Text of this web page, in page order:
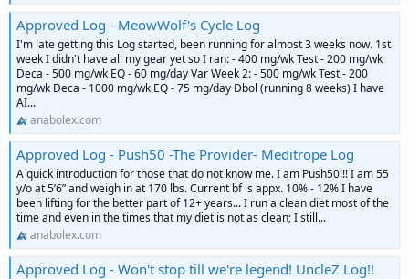
Approved Log - MeowWolf's Cycle Log
I'm late getting this Log started, been running for almost 3 weeks now. 1st
week I didn't have all my gear yet so I ran: - 400 mg/wk Test - 200 mg/wk
Deca - 500 mg/wk EQ - 60 mg/day Var Week 2: - 500 mg/wk Test - 200
mg/wk Deca - 1000 mg/wk EQ - 75 mg/day Dbol (running 8 weeks) I have
AI...
anabolex.com
Approved Log - Push50 -The Provider- Meditrope Log
A quick introduction for those that do not know me. I am Push50!!! I am 55
y/o at 5’6” and weigh in at 170 lbs. Current bf is appx. 10% - 12% I have
been lifting for the better part of 12+ years... I run a clean diet most of the
time and even in the times that my diet is not as clean; I still...
anabolex.com
Approved Log - Won't stop till we're legend! UncleZ Log!!